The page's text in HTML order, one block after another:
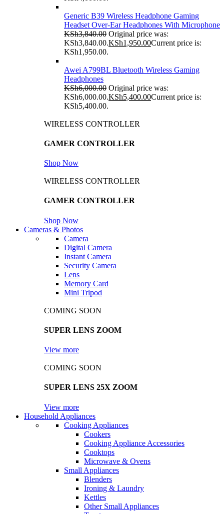
Generic B39 Wireless Headphone Gaming
Headset Over-Ear Headphones With Microphone
KSh3,840.00 Original price was:
KSh3,840.00.KSh1,950.00Current price is:
KSh1,950.00.
Awei A799BL Bluetooth Wireless Gaming
Headphones
KSh6,000.00 Original price was:
KSh6,000.00.KSh5,400.00Current price is:
KSh5,400.00.
WIRELESS CONTROLLER
GAMER CONTROLLER
Shop Now
WIRELESS CONTROLLER
GAMER CONTROLLER
Shop Now
Cameras & Photos
Camera
Digital Camera
Instant Camera
Security Camera
Lens
Memory Card
Mini Tripod
COMING SOON
SUPER LENS ZOOM
View more
COMING SOON
SUPER LENS 25X ZOOM
View more
Household Appliances
Cooking Appliances
Cookers
Cooking Appliance Accessories
Cooktops
Microwave & Ovens
Small Appliances
Blenders
Ironing & Laundry
Kettles
Other Small Appliances